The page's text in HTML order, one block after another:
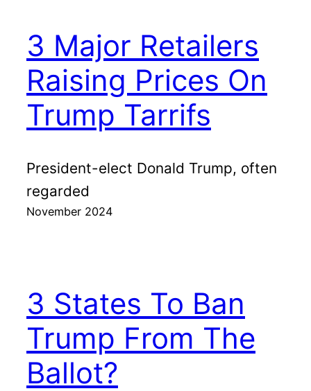
3 Major Retailers
Raising Prices On
Trump Tarrifs
President-elect Donald Trump, often
regarded
November 2024
3 States To Ban
Trump From The
Ballot?